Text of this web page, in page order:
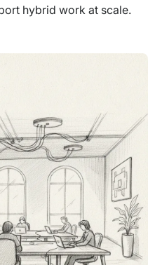
hybrid work at scale.